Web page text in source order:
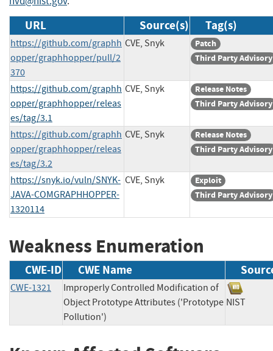
URL Source(s) Tag(s)
https://github.com/graphh
opper/graphhopper/pull/2
370
CVE, Snyk
Patch
Third Party Advisory
https://github.com/graphh
opper/graphhopper/releas
es/tag/3.1
CVE, Snyk
Release Notes
Third Party Advisory
https://github.com/graphh
opper/graphhopper/releas
es/tag/3.2
CVE, Snyk
Release Notes
Third Party Advisory
https://snyk.io/vuln/SNYK-
JAVA-COMGRAPHHOPPER-
1320114
CVE, Snyk
Exploit
Third Party Advisory
Weakness Enumeration
CWE-ID CWE Name
CWE-1321
Improperly Controlled Modification of
Object Prototype Attributes ('Prototype
Pollution')
NIST